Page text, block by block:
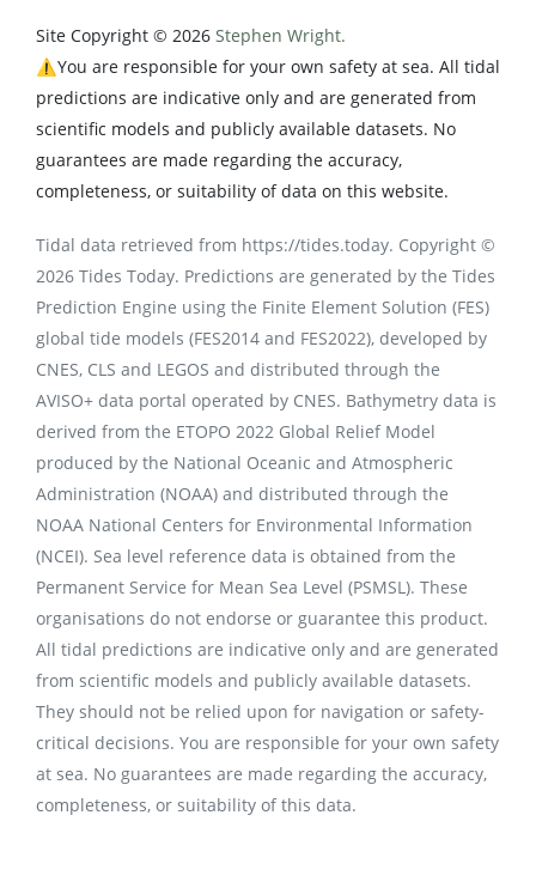
Site Copyright © 2026 Stephen Wright.
⚠️You are responsible for your own safety at sea. All tidal
predictions are indicative only and are generated from
scientific models and publicly available datasets. No
guarantees are made regarding the accuracy,
completeness, or suitability of data on this website.
Tidal data retrieved from https://tides.today. Copyright ©
2026 Tides Today. Predictions are generated by the Tides
Prediction Engine using the Finite Element Solution (FES)
global tide models (FES2014 and FES2022), developed by
CNES, CLS and LEGOS and distributed through the
AVISO+ data portal operated by CNES. Bathymetry data is
derived from the ETOPO 2022 Global Relief Model
produced by the National Oceanic and Atmospheric
Administration (NOAA) and distributed through the
NOAA National Centers for Environmental Information
(NCEI). Sea level reference data is obtained from the
Permanent Service for Mean Sea Level (PSMSL). These
organisations do not endorse or guarantee this product.
All tidal predictions are indicative only and are generated
from scientific models and publicly available datasets.
They should not be relied upon for navigation or safety-
critical decisions. You are responsible for your own safety
at sea. No guarantees are made regarding the accuracy,
completeness, or suitability of this data.